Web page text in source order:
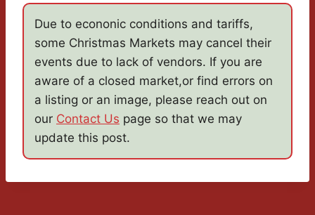
Due to econonic conditions and tariffs,
some Christmas Markets may cancel their
events due to lack of vendors. If you are
aware of a closed market,or find errors on
a listing or an image, please reach out on
our Contact Us page so that we may
update this post.